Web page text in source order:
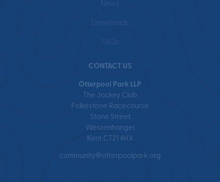
News
Downloads
FAQs
CONTACT US
Otterpool Park LLP
The Jockey Club
Folkestone Racecourse
Stone Street
Westenhanger
Kent CT21 4HX
community@otterpoolpark.org